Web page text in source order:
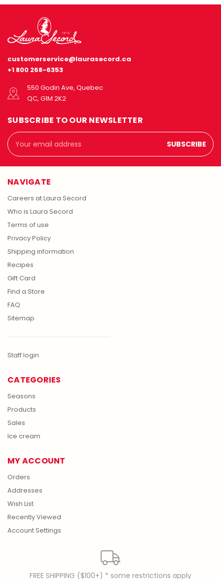
customerservice@laurasecord.ca
+1 800 268-6353
550 Godin Ave, Quebec
QC, G1M 2K2
SUBSCRIBE TO OUR NEWSLETTER
Email
Address
NAVIGATE
Careers at Laura Secord
Who is Laura Secord
Terms of use
Privacy Policy
Shipping information
Recipes
Gift Card
Find a Store
FAQ
Sitemap
Staff login
CATEGORIES
Seasons
Products
Sales
Ice cream
MY ACCOUNT
Orders
Addresses
Wish List
Recently Viewed
Account Settings
FREE SHIPPING ($100+) * some restrictions apply